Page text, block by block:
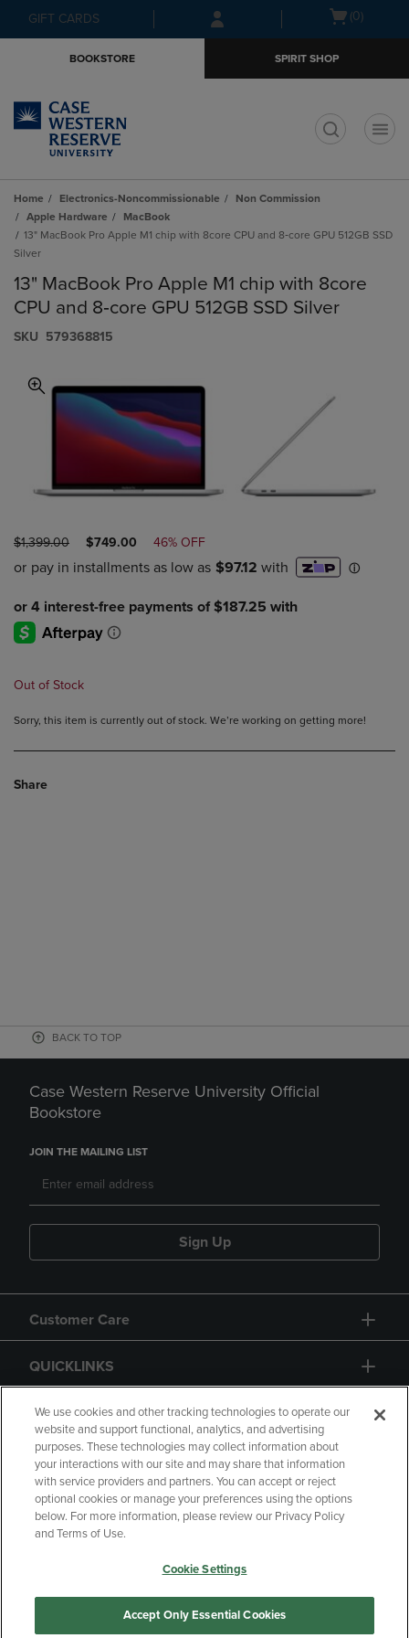
Skip
to
Skip
to
menu
GIFT CARDS
Open(0)
BOOKSTORE SPIRIT SHOP
Home Electronics-Noncommissionable
Non Commission
Apple Hardware
MacBook
13" MacBook Pro Apple M1 chip with 8core CPU and 8‑core GPU 512GB SSD
Silver
13" MacBook Pro Apple M1 chip with 8core
CPU and 8‑core GPU 512GB SSD Silver
S​K​U 579368815
ORIGINAL
PRICE
$1,399.00
DISCOUNTED
PRICE
$749.00 46% OFF
Out of Stock
Sorry, this item is currently out of stock. We’re working on getting more!
Share
BACK TO TOP
Case Western Reserve University Official
Bookstore
JOIN THE MAILING LIST
Sign Up
Customer Care
QUICKLINKS
GIFT CARD
Copyright Privacy Policy
Accessibility
Your Privacy Choices
Manage My Data
We use cookies and other tracking technologies to operate our
website and support functional, analytics, and advertising
purposes. These technologies may collect information about
your interactions with our site and may share that information
with service providers and partners. You can accept or reject
optional cookies or manage your preferences using the options
below. For more information, please review our Privacy Policy
and Terms of Use.
Cookie Settings
Accept Only Essential Cookies